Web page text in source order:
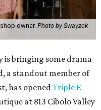
owner. Photo by Swayzek
is bringing some drama
a standout member of
has openedTriple E
at 813 Cibolo Valley